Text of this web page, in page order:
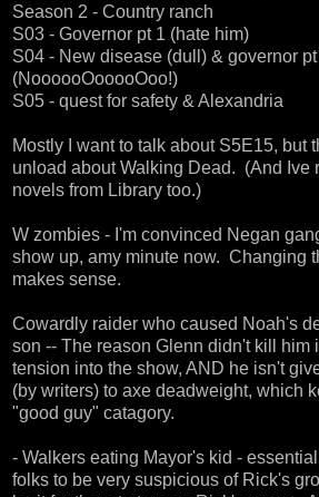
Season 2 - Country ranch
S03 - Governor pt 1 (hate him)
S04 - New disease (dull) & governor pt
(NoooooOooooOoo!)
S05 - quest for safety & Alexandria
Mostly I want to talk about S5E15, but
unload about Walking Dead. (And Ive
novels from Library too.)
W zombies - I'm convinced Negan
show up, amy minute now. Changing
makes sense.
Cowardly raider who caused Noah's
son -- The reason Glenn didn't kill him
tension into the show, AND he isn't
(by writers) to axe deadweight, which
"good guy" catagory.
- Walkers eating Mayor's kid -
folks to be very suspicious of Rick's